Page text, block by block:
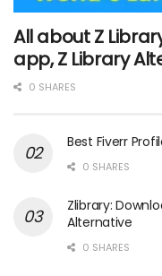
All about Z
app, Z Library
0 SHARES
Best Fiverr
0 SHARES
Zlibrary:
Alternative
0 SHARES